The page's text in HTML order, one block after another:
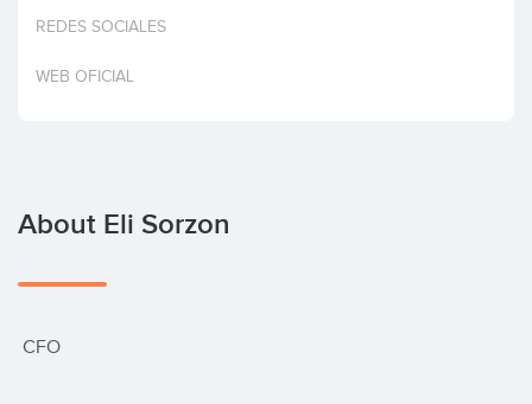
Invest
REDES SOCIALES
WEB OFICIAL
About Eli Sorzon
CFO